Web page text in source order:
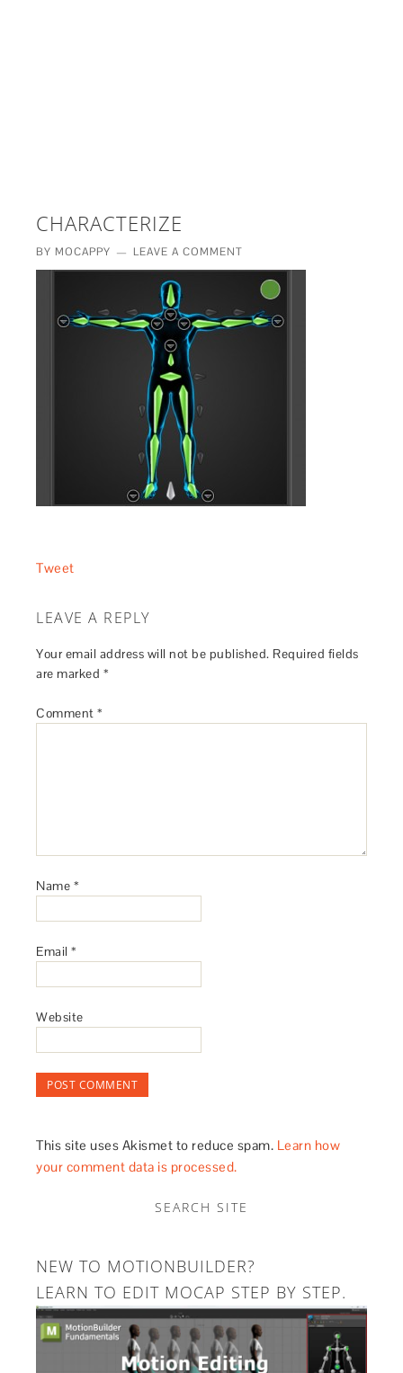
CHARACTERIZE
BY MOCAPPY LEAVE A COMMENT
Tweet
LEAVE A REPLY
Your email address will not be published. Required fields
are marked *
Comment*
Name *
Email*
Website
This site uses Akismet to reduce spam. Learn how
your comment data is processed.
SEARCH SITE
NEW TO MOTIONBUILDER?
LEARN TO EDIT MOCAP STEP BY STEP.